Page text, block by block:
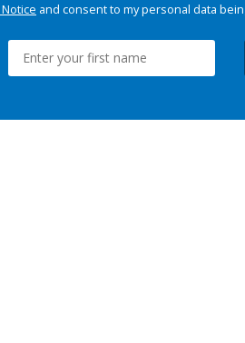
and consent to my personal data